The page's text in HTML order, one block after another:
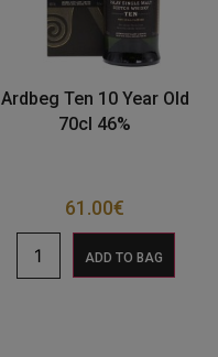
Ardbeg Ten 10 Year Old
70cl 46%
61.00€
ADD TO BAG